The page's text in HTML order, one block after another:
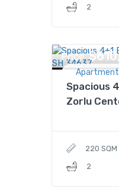
2
Price
Spacious
Zorlu
220 SQM
2